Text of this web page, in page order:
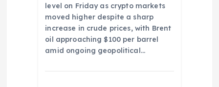
level on Friday as crypto markets
moved higher despite a sharp
increase in crude prices, with Brent
oil approaching $100 per barrel
amid ongoing geopolitical…